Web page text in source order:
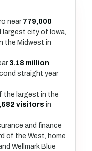
near779,000
largest city of Iowa,
the Midwest in
3.18 million
straight year
the largest in the
visitors in
and finance
of the West, home
Wellmark Blue